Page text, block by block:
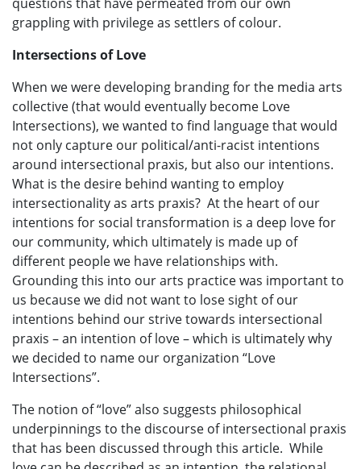
grappling with privilege as settlers of colour.
Intersections of Love
When we were developing branding for the media arts
collective (that would eventually become Love
Intersections), we wanted to find language that would
not only capture our political/anti-racist intentions
around intersectional praxis, but also our intentions.
What is the desire behind wanting to employ
intersectionality as arts praxis? At the heart of our
intentions for social transformation is a deep love for
our community, which ultimately is made up of
different people we have relationships with.
Grounding this into our arts practice was important to
us because we did not want to lose sight of our
intentions behind our strive towards intersectional
praxis – an intention of love – which is ultimately why
we decided to name our organization “Love
Intersections”.
The notion of “love” also suggests philosophical
underpinnings to the discourse of intersectional praxis
that has been discussed through this article. While